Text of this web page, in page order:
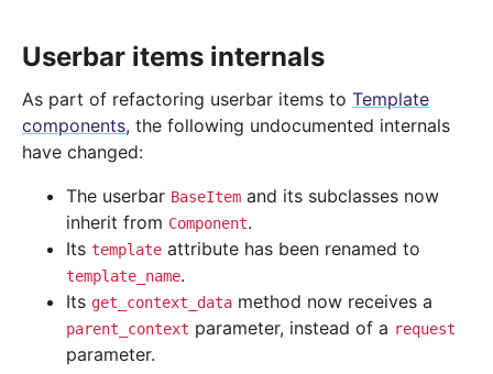
Userbar items internals
As part of refactoring userbar items to Template
components, the following undocumented internals
have changed:
The userbar BaseItem and its subclasses now
inherit from Component.
Its template attribute has been renamed to
template_name.
Its get_context_data method now receives a
parent_context parameter, instead of a request
parameter.